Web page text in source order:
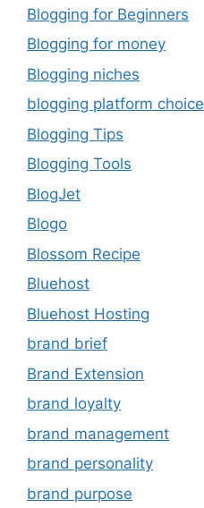
Blogging for Beginners
Blogging for money
Blogging niches
blogging platform choice
Blogging Tips
Blogging Tools
BlogJet
Blogo
Blossom Recipe
Bluehost
Bluehost Hosting
brand brief
Brand Extension
brand loyalty
brand management
brand personality
brand purpose